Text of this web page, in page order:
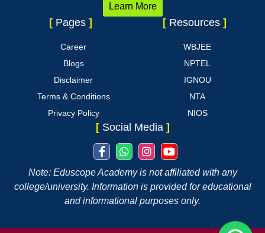
Learn More
[ Pages ]
Career
Blogs
Disclaimer
Terms & Conditions
Privacy Policy
[ Resources ]
WBJEE
NPTEL
IGNOU
NTA
NIOS
[ Social Media ]
Note: Eduscope Academy is not affiliated with any
college/university. Information is provided for educational
and informational purposes only.